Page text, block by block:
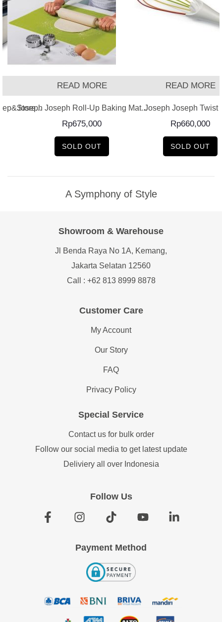
READ MORE
Joseph Joseph Roll-Up Baking Mat...
Rp675,000
SOLD OUT
READ MORE
Joseph Joseph Twist
Rp660,000
SOLD OUT
A Symphony of Style
Customer Care
My Account
Our Story
FAQ
Privacy Policy
Showroom & Warehouse
Jl Benda Raya No 1A, Kemang,
Jakarta Selatan 12560
Call : +62 813 8999 8878
Special Service
Contact us for bulk order
Follow our social media to get latest update
Deliviery all over Indonesia
Follow Us
Payment Method